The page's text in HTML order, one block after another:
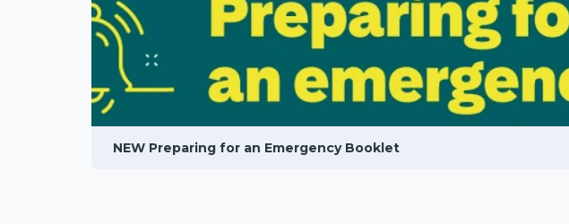
NEW Preparing for an Emergency Booklet